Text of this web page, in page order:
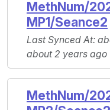
MethNum/
MP1/Seance2
Last Synced At:
about 2 years ago
MethNum/